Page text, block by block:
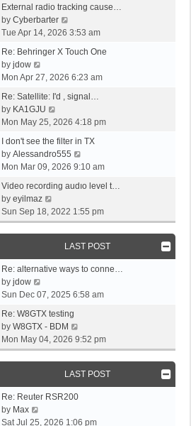
t
e
s
t
p
s
t
e
l
a
e
s
t
p
o
s
p
o
s
t
w
t
h
e
a
e
t
p
o
s
L
a
s
p
o
s
t
External radio tracking cause…
by Cyberbarter
i
w
h
e
a
e
s
t
p
s
t
Tue Apr 14, 2026 3:53 am
L
a
s
p
o
s
t
Re: Behringer X Touch One
by jdow
i
w
t
h
e
l
a
e
s
t
t
Mon Apr 27, 2026 6:23 am
L
a
s
p
o
s
t
Re: Satellite: I'd , signal…
by KA1GJU
i
w
t
h
e
a
t
e
t
p
s
t
Mon May 25, 2026 4:18 pm
L
a
s
p
o
s
I don't see the filter in TX
by Alessandro555
i
w
h
l
t
s
s
Mon Mar 09, 2026 9:10 am
L
a
s
t
p
s
t
Video recording audıo level t…
by eyilmaz
i
e
w
h
e
a
t
e
s
t
p
s
t
Sun Sep 18, 2022 1:55 pm
LAST POST
L
a
s
p
o
s
Re: alternative ways to conne…
by jdow
i
w
t
h
t
s
Sun Dec 07, 2025 6:58 am
L
a
s
t
p
s
t
Re: W8GTX testing
by W8GTX - BDM
i
e
w
t
h
Mon May 04, 2026 9:52 pm
LAST POST
L
a
s
Re: Reuter RSR200
by Max
Sat Jul 25, 2026 1:06 pm